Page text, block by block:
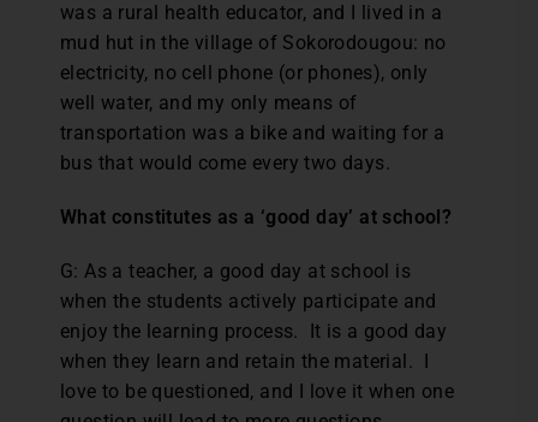
was a rural health educator, and I lived in a
mud hut in the village of Sokorodougou: no
electricity, no cell phone (or phones), only
well water, and my only means of
transportation was a bike and waiting for a
bus that would come every two days.
What constitutes as a ‘good day’ at school?
G: As a teacher, a good day at school is
when the students actively participate and
enjoy the learning process. It is a good day
when they learn and retain the material. I
love to be questioned, and I love it when one